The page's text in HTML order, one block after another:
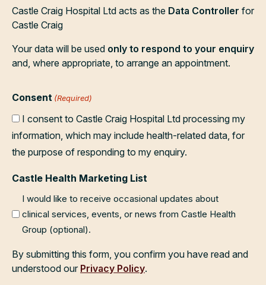
Castle Craig Hospital Ltd acts as the Data Controller for
Castle Craig
Your data will be used only to respond to your enquiry
and, where appropriate, to arrange an appointment.
Consent (Required)
I consent to Castle Craig Hospital Ltd processing my
information, which may include health-related data, for
the purpose of responding to my enquiry.
Castle Health Marketing List
I would like to receive occasional updates about
clinical services, events, or news from Castle Health
Group (optional).
By submitting this form, you confirm you have read and
understood our Privacy Policy.